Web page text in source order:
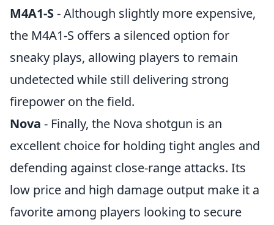
M4A1-S- Although slightly more expensive,
the M4A1-S offers a silenced option for
sneaky plays, allowing players to remain
undetected while still delivering strong
firepower on the field.
Nova - Finally, the Nova shotgun is an
excellent choice for holding tight angles and
defending against close-range attacks. Its
low price and high damage output make it a
favorite among players looking to secure